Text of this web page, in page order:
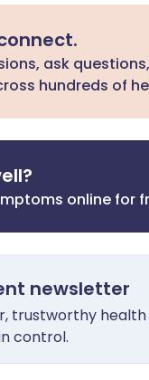
ask
hundreds of
online for
newsletter
trustworthy
control.